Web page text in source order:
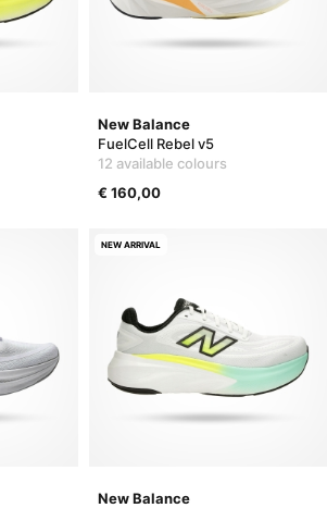
New Balance
FuelCell Rebel v5
12 available colours
€ 160,00
New Balance
NEW ARRIVAL